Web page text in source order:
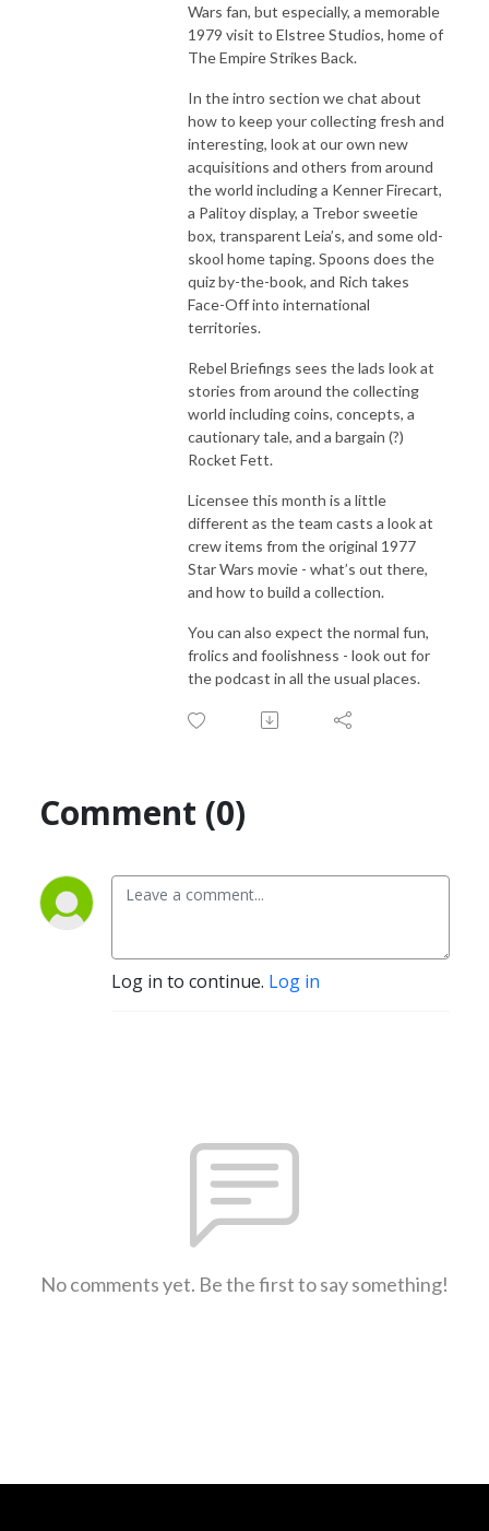
Wars fan, but especially, a memorable
1979 visit to Elstree Studios, home of
The Empire Strikes Back.
In the intro section we chat about
how to keep your collecting fresh and
interesting, look at our own new
acquisitions and others from around
the world including a Kenner Firecart,
a Palitoy display, a Trebor sweetie
box, transparent Leia’s, and some old-
skool home taping. Spoons does the
quiz by-the-book, and Rich takes
Face-Off into international
territories.
Rebel Briefings sees the lads look at
stories from around the collecting
world including coins, concepts, a
cautionary tale, and a bargain (?)
Rocket Fett.
Licensee this month is a little
different as the team casts a look at
crew items from the original 1977
Star Wars movie - what’s out there,
and how to build a collection.
You can also expect the normal fun,
frolics and foolishness - look out for
the podcast in all the usual places.
Comment (0)
Log in to continue. Log in
No comments yet. Be the first to say something!